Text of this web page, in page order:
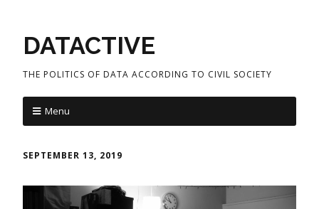
DATACTIVE
THE POLITICS OF DATA ACCORDING TO CIVIL SOCIETY
Menu
SEPTEMBER 13, 2019